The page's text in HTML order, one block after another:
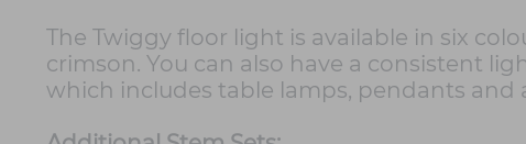
The Twiggy floor light is available in six
crimson. You can also have a consistent
which includes table lamps, pendants and